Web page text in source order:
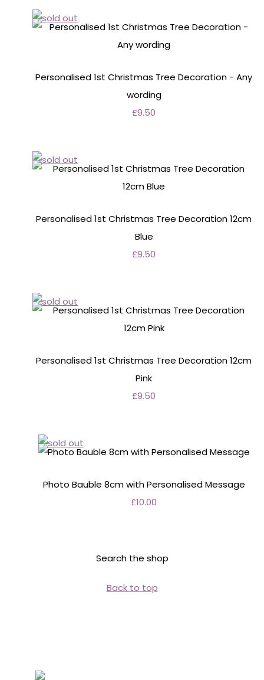
Personalised 1st Christmas Tree Decoration - Any
wording
£9.50
Personalised 1st Christmas Tree Decoration 12cm
Blue
£9.50
Personalised 1st Christmas Tree Decoration 12cm
Pink
£9.50
Photo Bauble 8cm with Personalised Message
£10.00
Search the shop
Back to top